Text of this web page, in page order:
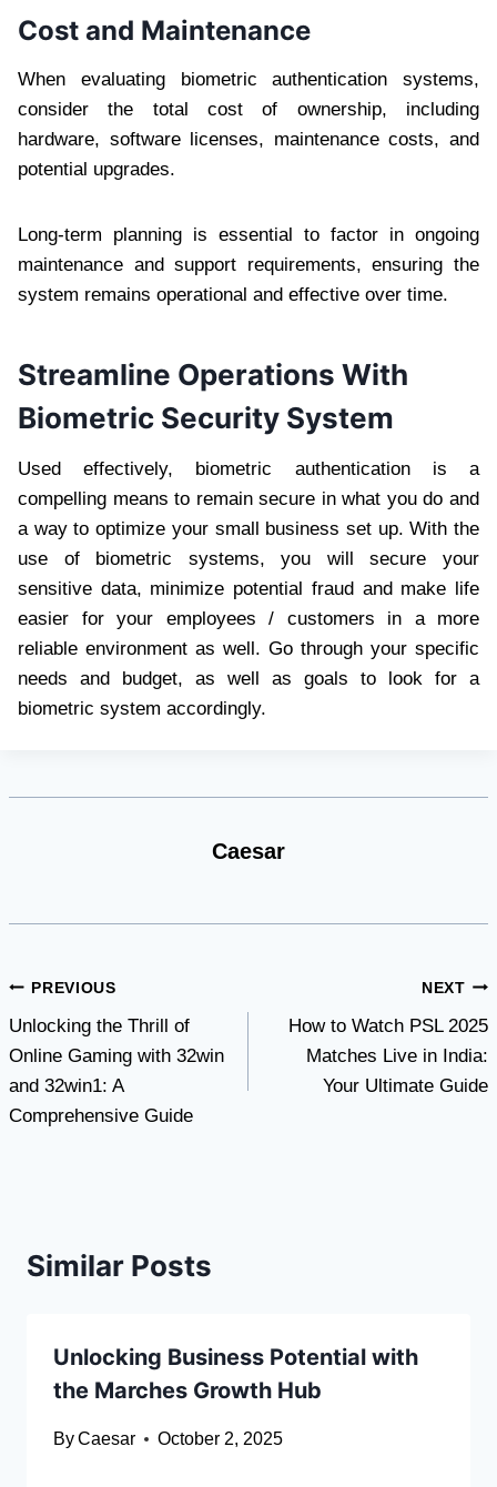
Cost and Maintenance
When evaluating biometric authentication systems,
consider the total cost of ownership, including
hardware, software licenses, maintenance costs, and
potential upgrades.
Long-term planning is essential to factor in ongoing
maintenance and support requirements, ensuring the
system remains operational and effective over time.
Streamline Operations With
Biometric Security System
Used effectively, biometric authentication is a
compelling means to remain secure in what you do and
a way to optimize your small business set up. With the
use of biometric systems, you will secure your
sensitive data, minimize potential fraud and make life
easier for your employees / customers in a more
reliable environment as well. Go through your specific
needs and budget, as well as goals to look for a
biometric system accordingly.
Caesar
Post
navigation
PREVIOUS
Unlocking the Thrill of
Online Gaming with 32win
and 32win1: A
Comprehensive Guide
NEXT
How to Watch PSL 2025
Matches Live in India:
Your Ultimate Guide
Similar Posts
Unlocking Business Potential with
the Marches Growth Hub
ByCaesar October 2, 2025